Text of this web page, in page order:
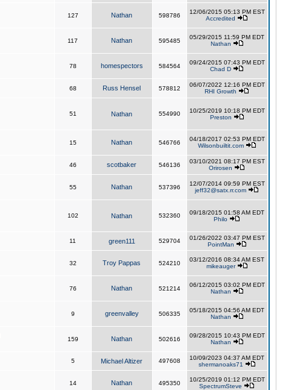
127 Nathan 598786
12/06/2015 05:13 PM EST
Accredited
117 Nathan 595485
05/29/2015 11:59 PM EDT
Nathan
78 homespectors 584564
09/24/2015 07:43 PM EDT
Chad D
68 Russ Hensel 578812
06/07/2022 12:16 PM EDT
RHI Growth
51 Nathan 554990
10/25/2019 10:18 PM EDT
Preston
15 Nathan 546766
04/18/2017 02:53 PM EDT
Wilsonbuiltit.com
46 scotbaker 546136
03/10/2021 08:17 PM EST
Orirosen
55 Nathan 537396
12/07/2014 09:59 PM EST
jeff32@satx.rr.com
102 Nathan 532360
09/18/2015 01:58 AM EDT
Philo
11 green111 529704
01/26/2022 03:47 PM EST
PointMan
32 Troy Pappas 524210
03/12/2016 08:34 AM EST
mikeauger
76 Nathan 521214
06/12/2015 03:02 PM EDT
Nathan
9 greenvalley 506335
05/18/2015 04:56 AM EDT
Nathan
159 Nathan 502616
09/28/2015 10:43 PM EDT
Nathan
5 Michael Altizer 497608
10/09/2023 04:37 AM EDT
shermanoaks71
14 Nathan 495350
10/25/2019 01:12 PM EDT
SpectrumSteve